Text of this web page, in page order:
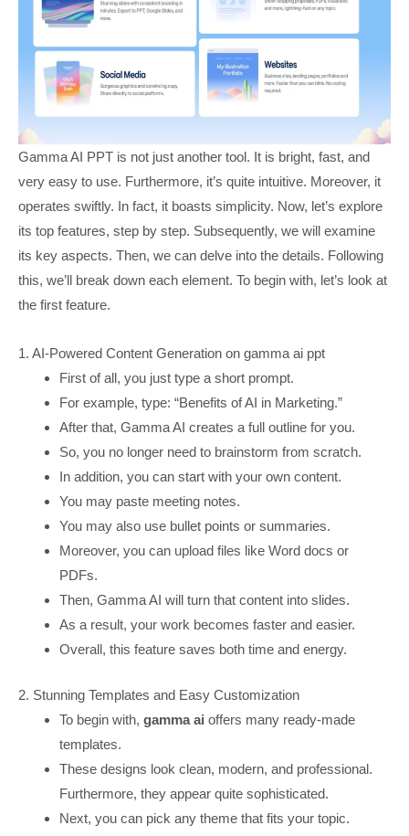
Gamma AI PPT is not just another tool. It is bright, fast, and
very easy to use. Furthermore, it’s quite intuitive. Moreover, it
operates swiftly. In fact, it boasts simplicity. Now, let’s explore
its top features, step by step. Subsequently, we will examine
its key aspects. Then, we can delve into the details. Following
this, we’ll break down each element. To begin with, let’s look at
the first feature.
1. AI-Powered Content Generation on gamma ai ppt
First of all, you just type a short prompt.
For example, type: “Benefits of AI in Marketing.”
After that, Gamma AI creates a full outline for you.
So, you no longer need to brainstorm from scratch.
In addition, you can start with your own content.
You may paste meeting notes.
You may also use bullet points or summaries.
Moreover, you can upload files like Word docs or
PDFs.
Then, Gamma AI will turn that content into slides.
As a result, your work becomes faster and easier.
Overall, this feature saves both time and energy.
2. Stunning Templates and Easy Customization
To begin with,gamma ai offers many ready-made
templates.
These designs look clean, modern, and professional.
Furthermore, they appear quite sophisticated.
Next, you can pick any theme that fits your topic.